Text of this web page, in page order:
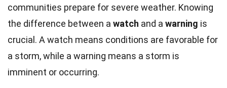
communities prepare for severe weather. Knowing
the difference between a watch and a warning is
crucial. A watch means conditions are favorable for
a storm, while a warning means a storm is
imminent or occurring.